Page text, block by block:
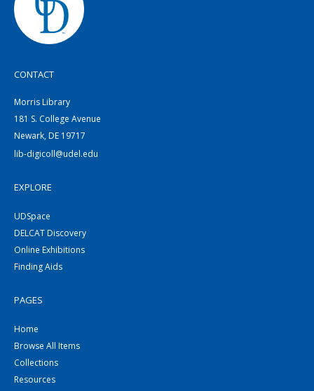
CONTACT
Morris Library
181 S. College Avenue
Newark, DE 19717
lib-digicoll@udel.edu
EXPLORE
UDSpace
DELCAT Discovery
Online Exhibitions
Finding Aids
PAGES
Home
Browse All Items
Collections
Resources